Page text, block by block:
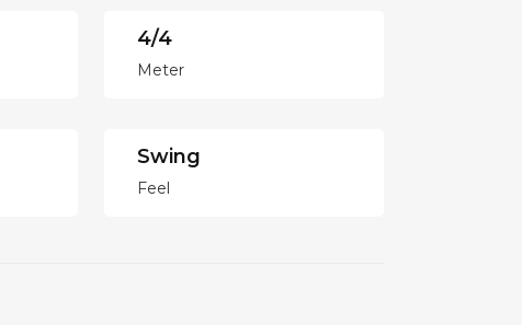
4/4
Meter
Swing
Feel